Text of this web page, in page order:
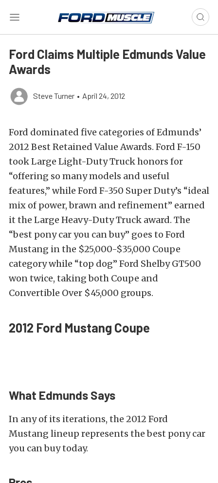
Ford Claims Multiple Edmunds Value
Awards
Steve Turner • April 24, 2012
Ford dominated five categories of Edmunds’
2012 Best Retained Value Awards. Ford F-150
took Large Light-Duty Truck honors for
“offering so many models and useful
features,” while Ford F-350 Super Duty’s “ideal
mix of power, brawn and refinement” earned
it the Large Heavy-Duty Truck award. The
“best pony car you can buy” goes to Ford
Mustang in the $25,000-$35,000 Coupe
category while “top dog” Ford Shelby GT500
won twice, taking both Coupe and
Convertible Over $45,000 groups.
2012 Ford Mustang Coupe
What Edmunds Says
In any of its iterations, the 2012 Ford
Mustang lineup represents the best pony car
you can buy today.